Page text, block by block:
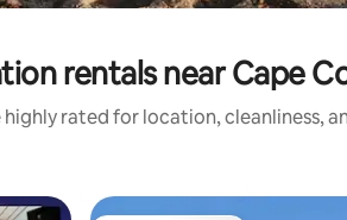
rentals near Cape
highly rated for location, cleanliness,